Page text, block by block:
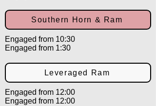
Southern Horn & Ram
Engaged from 10:30
Engaged from 1:30
Leveraged Ram
Engaged from 12:00
Engaged from 12:00